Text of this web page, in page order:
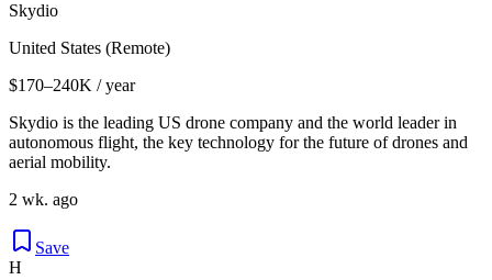
Skydio
United States (Remote)
$170–240K / year
Skydio is the leading US drone company and the world leader in
autonomous flight, the key technology for the future of drones and
aerial mobility.
2 wk. ago
Save
H